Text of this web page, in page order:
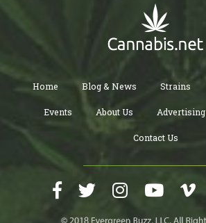
Home Blog & News Strains
Events About Us Advertising
Contact Us